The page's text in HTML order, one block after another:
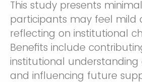
This study presents
participants may feel mild
reflecting on institutional
Benefits include
institutional understanding
and influencing future